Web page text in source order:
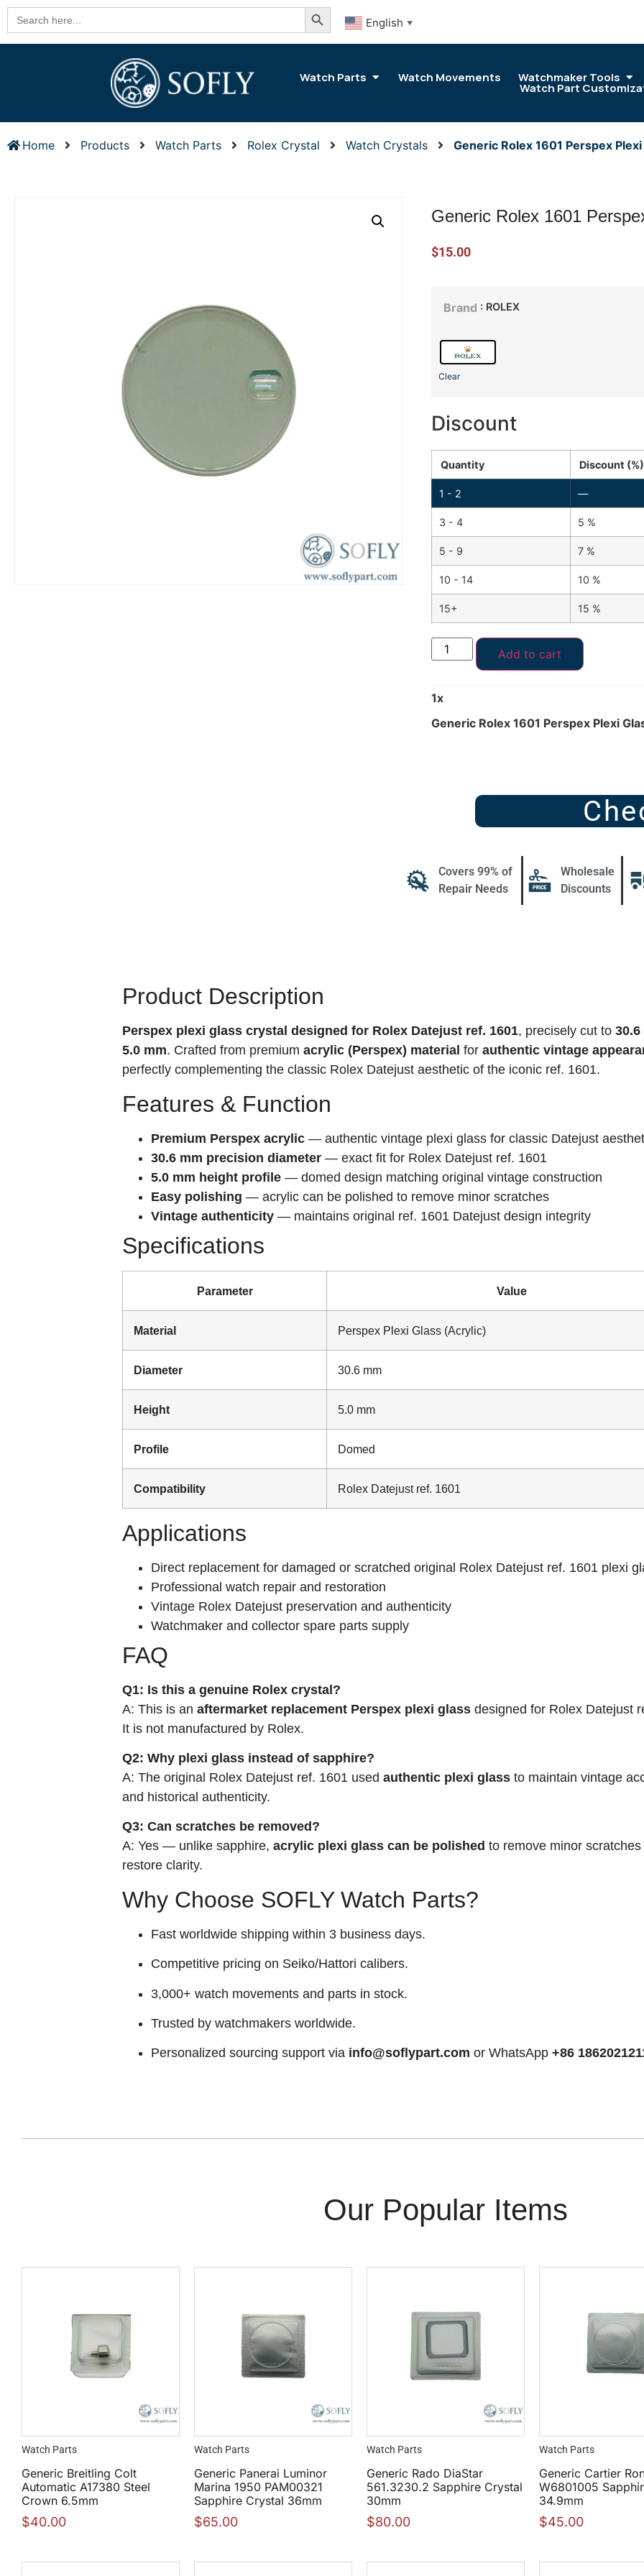
Search
for:
Search Button
English ▼
Watch Parts Watch Movements Watchmaker Tools
Watch Part
Home Products Watch Parts Rolex Crystal Watch Crystals Generic Rolex 1601 Perspex
Generic Rolex 1601
$15.00
Brand : ROLEX
Clear
Discount
Quantity Discount (%)
1 - 2 —
3 - 4 5 %
5 - 9 7 %
10 - 14 10 %
15+ 15 %
Add to cart
1x
Generic Rolex 1601 Perspex Plexi
Covers 99% of
Repair Needs
Wholesale
Discounts
Product Description
Perspex plexi glass crystal designed for Rolex Datejust ref. 1601, precisely cut to
5.0 mm. Crafted from premium acrylic (Perspex) material for authentic vintage
perfectly complementing the classic Rolex Datejust aesthetic of the iconic ref. 1601.
Features & Function
Premium Perspex acrylic — authentic vintage plexi glass for classic Datejust
30.6 mm precision diameter — exact fit for Rolex Datejust ref. 1601
5.0 mm height profile — domed design matching original vintage construction
Easy polishing — acrylic can be polished to remove minor scratches
Vintage authenticity — maintains original ref. 1601 Datejust design integrity
Specifications
Parameter Value
Material Perspex Plexi Glass (Acrylic)
Diameter 30.6 mm
Height 5.0 mm
Profile Domed
Compatibility Rolex Datejust ref. 1601
Applications
Direct replacement for damaged or scratched original Rolex Datejust ref. 1601 plexi
Professional watch repair and restoration
Vintage Rolex Datejust preservation and authenticity
Watchmaker and collector spare parts supply
FAQ
Q1: Is this a genuine Rolex crystal?
A: This is an aftermarket replacement Perspex plexi glass designed for Rolex Datejust
It is not manufactured by Rolex.
Q2: Why plexi glass instead of sapphire?
A: The original Rolex Datejust ref. 1601 used authentic plexi glass to maintain vintage
and historical authenticity.
Q3: Can scratches be removed?
A: Yes — unlike sapphire, acrylic plexi glass can be polished to remove minor scratches
restore clarity.
Why Choose SOFLY Watch Parts?
Fast worldwide shipping within 3 business days.
Competitive pricing on Seiko/Hattori calibers.
3,000+ watch movements and parts in stock.
Trusted by watchmakers worldwide.
Personalized sourcing support via info@soflypart.com or WhatsApp +86
Our Popular Items
Watch Parts
Generic Breitling Colt
Automatic A17380 Steel
Crown 6.5mm
$40.00
Watch Parts
Generic Panerai Luminor
Marina 1950 PAM00321
Sapphire Crystal 36mm
$65.00
Watch Parts
Generic Rado DiaStar
561.3230.2 Sapphire Crystal
30mm
$80.00
Watch Parts
Generic Cartier
W6801005
34.9mm
$45.00